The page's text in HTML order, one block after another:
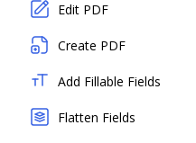
Edit PDF
Create PDF
Add Fillable Fields
Flatten Fields